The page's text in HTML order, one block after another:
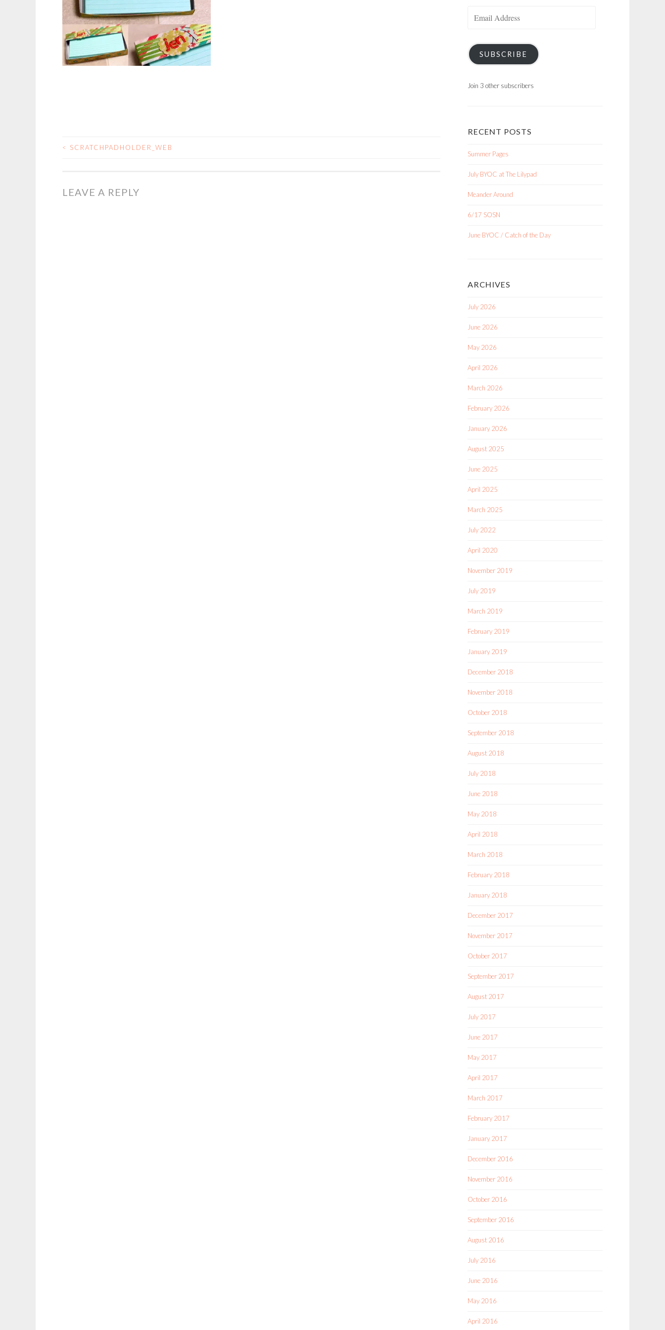
POST
< SCRATCHPADHOLDER_WEB
LEAVE A REPLY
SUBSCRIBE
Join 3 other subscribers
RECENT POSTS
Summer Pages
July BYOC at The Lilypad
Meander Around
6/17 SOSN
June BYOC / Catch of the Day
ARCHIVES
July 2026
June 2026
May 2026
April 2026
March 2026
February 2026
January 2026
August 2025
June 2025
April 2025
March 2025
July 2022
April 2020
November 2019
July 2019
March 2019
February 2019
January 2019
December 2018
November 2018
October 2018
September 2018
August 2018
July 2018
June 2018
May 2018
April 2018
March 2018
February 2018
January 2018
December 2017
November 2017
October 2017
September 2017
August 2017
July 2017
June 2017
May 2017
April 2017
March 2017
February 2017
January 2017
December 2016
November 2016
October 2016
September 2016
August 2016
July 2016
June 2016
May 2016
April 2016